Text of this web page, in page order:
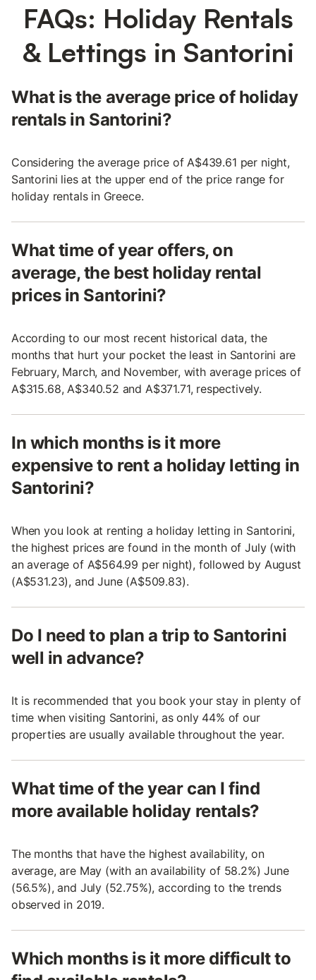
FAQs: Holiday Rentals
& Lettings in Santorini
What is the average price of holiday
rentals in Santorini?
Considering the average price of A$439.61 per night,
Santorini lies at the upper end of the price range for
holiday rentals in Greece.
What time of year offers, on
average, the best holiday rental
prices in Santorini?
According to our most recent historical data, the
months that hurt your pocket the least in Santorini are
February, March, and November, with average prices of
A$315.68, A$340.52 and A$371.71, respectively.
In which months is it more
expensive to rent a holiday letting in
Santorini?
When you look at renting a holiday letting in Santorini,
the highest prices are found in the month of July (with
an average of A$564.99 per night), followed by August
(A$531.23), and June (A$509.83).
Do I need to plan a trip to Santorini
well in advance?
It is recommended that you book your stay in plenty of
time when visiting Santorini, as only 44% of our
properties are usually available throughout the year.
What time of the year can I find
more available holiday rentals?
The months that have the highest availability, on
average, are May (with an availability of 58.2%) June
(56.5%), and July (52.75%), according to the trends
observed in 2019.
Which months is it more difficult to